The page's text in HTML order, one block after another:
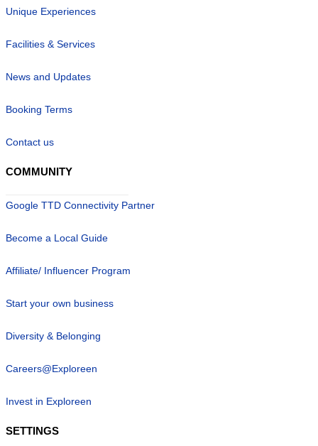
Unique Experiences
Facilities & Services
News and Updates
Booking Terms
Contact us
COMMUNITY
Google TTD Connectivity Partner
Become a Local Guide
Affiliate/ Influencer Program
Start your own business
Diversity & Belonging
Careers@Exploreen
Invest in Exploreen
SETTINGS